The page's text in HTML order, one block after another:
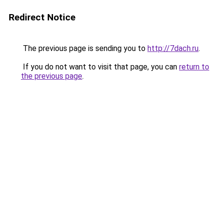
Redirect Notice
The previous page is sending you to http://7dach.ru.
If you do not want to visit that page, you can return to
the previous page.